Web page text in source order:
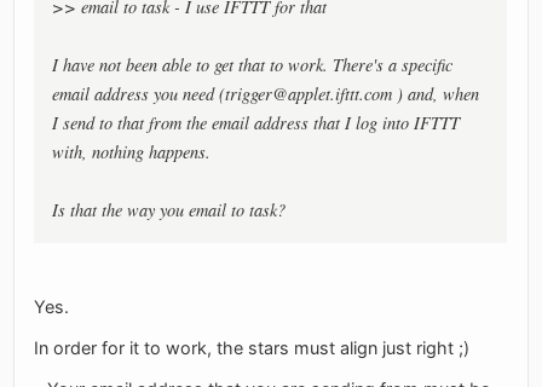
>> email to task - I use IFTTT for that
I have not been able to get that to work. There's a specific
email address you need (trigger@applet.ifttt.com ) and, when
I send to that from the email address that I log into IFTTT
with, nothing happens.
Is that the way you email to task?
Yes.
In order for it to work, the stars must align just right ;)